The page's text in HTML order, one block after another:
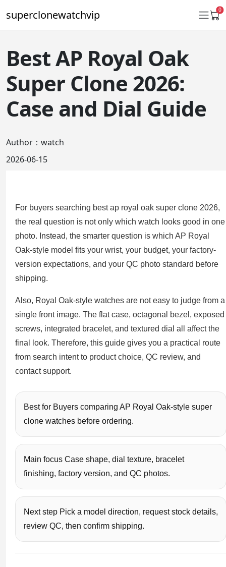
superclonewatchvip 0
Daytona
Submariner
GMT-Master II
Oyster Perpetual
Sea-Dweller
Yacht-Master
Air-King
Milgauss
Land-Dweller
Sky-Dweller
Best AP Royal Oak
Super Clone 2026:
Case and Dial Guide
Author：watch
2026-06-15
For buyers searching best ap royal oak super clone 2026,
the real question is not only which watch looks good in one
photo. Instead, the smarter question is which AP Royal
Oak-style model fits your wrist, your budget, your factory-
version expectations, and your QC photo standard before
shipping.
Also, Royal Oak-style watches are not easy to judge from a
single front image. The flat case, octagonal bezel, exposed
screws, integrated bracelet, and textured dial all affect the
final look. Therefore, this guide gives you a practical route
from search intent to product choice, QC review, and
contact support.
Best for Buyers comparing AP Royal Oak-style super
clone watches before ordering.
Main focus Case shape, dial texture, bracelet
finishing, factory version, and QC photos.
Next step Pick a model direction, request stock details,
review QC, then confirm shipping.